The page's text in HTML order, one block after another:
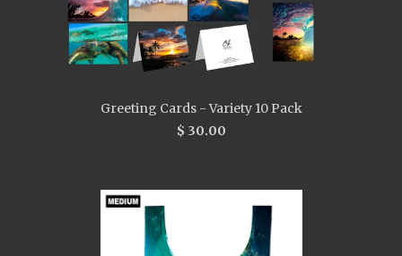
Greeting Cards - Variety 10 Pack
$ 30.00